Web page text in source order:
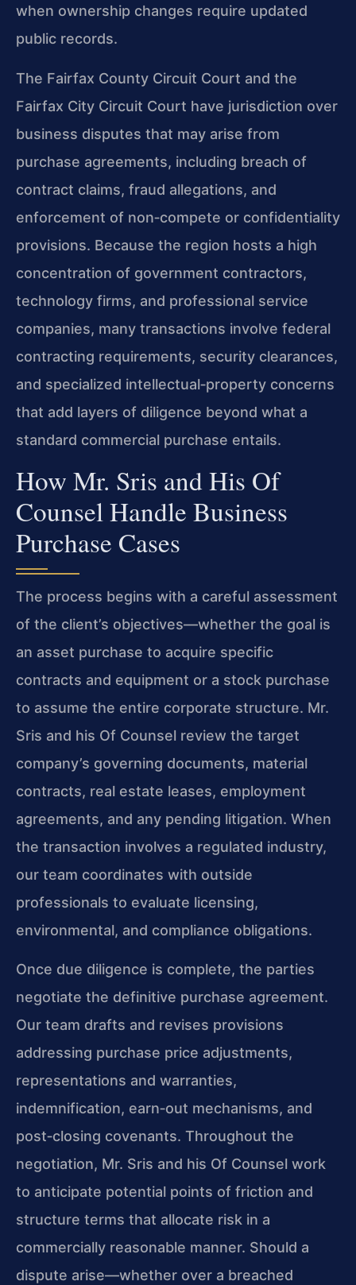
when ownership changes require updated
public records.
The Fairfax County Circuit Court and the
Fairfax City Circuit Court have jurisdiction over
business disputes that may arise from
purchase agreements, including breach of
contract claims, fraud allegations, and
enforcement of non‑compete or confidentiality
provisions. Because the region hosts a high
concentration of government contractors,
technology firms, and professional service
companies, many transactions involve federal
contracting requirements, security clearances,
and specialized intellectual‑property concerns
that add layers of diligence beyond what a
standard commercial purchase entails.
How Mr. Sris and His Of
Counsel Handle Business
Purchase Cases
The process begins with a careful assessment
of the client’s objectives—whether the goal is
an asset purchase to acquire specific
contracts and equipment or a stock purchase
to assume the entire corporate structure. Mr.
Sris and his Of Counsel review the target
company’s governing documents, material
contracts, real estate leases, employment
agreements, and any pending litigation. When
the transaction involves a regulated industry,
our team coordinates with outside
professionals to evaluate licensing,
environmental, and compliance obligations.
Once due diligence is complete, the parties
negotiate the definitive purchase agreement.
Our team drafts and revises provisions
addressing purchase price adjustments,
representations and warranties,
indemnification, earn‑out mechanisms, and
post‑closing covenants. Throughout the
negotiation, Mr. Sris and his Of Counsel work
to anticipate potential points of friction and
structure terms that allocate risk in a
commercially reasonable manner. Should a
dispute arise—whether over a breached